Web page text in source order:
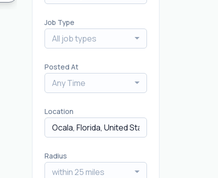
Job Type
All job types
Posted At
Any Time
Location
Radius
within 25 miles